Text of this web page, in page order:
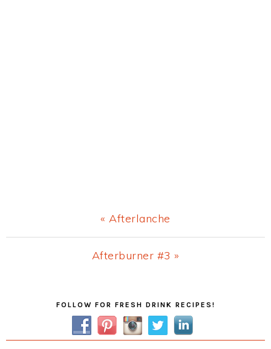
Previous
Post:
« Afterlanche
Next
Afterburner #3 »
FOLLOW FOR FRESH DRINK RECIPES!